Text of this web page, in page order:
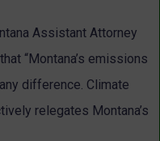
Assistant Attorney
“Montana’s emissions
difference. Climate
relegates Montana’s